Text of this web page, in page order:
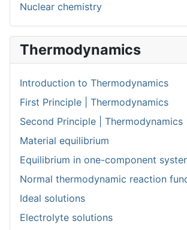
Nuclear chemistry
Thermodynamics
Introduction to Thermodynamics
First Principle | Thermodynamics
Second Principle | Thermodynamics
Material equilibrium
Equilibrium in one-component
Normal thermodynamic reaction
Ideal solutions
Electrolyte solutions